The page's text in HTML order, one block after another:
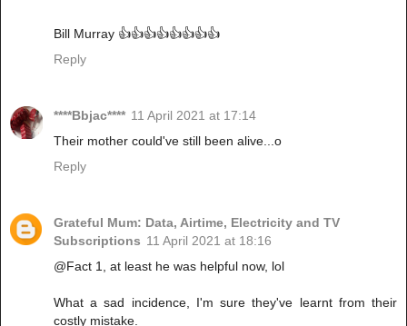
Bill Murray 👍👍👍👍👍👍👍👍
Reply
****Bbjac**** 11 April 2021 at 17:14
Their mother could've still been alive...o
Reply
Grateful Mum: Data, Airtime, Electricity and TV
Subscriptions 11 April 2021 at 18:16
@Fact 1, at least he was helpful now, lol
What a sad incidence, I'm sure they've learnt from their
costly mistake.